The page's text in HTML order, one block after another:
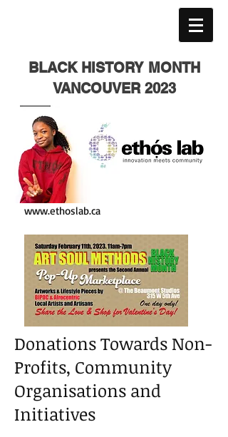
BLACK HISTORY MONTH
VANCOUVER 2023
www.ethoslab.ca
Donations Towards Non-
Profits, Community
Organisations and
Initiatives